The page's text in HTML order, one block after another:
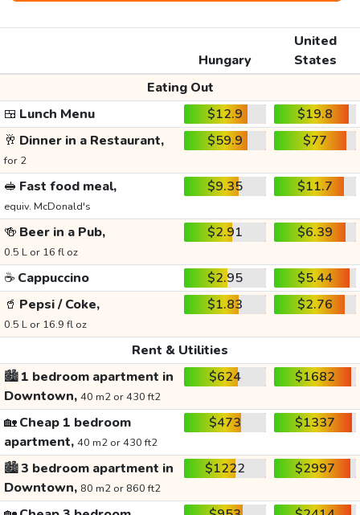
Hungary
United
States
Eating Out
🍱 Lunch Menu $12.9
$19.8
🥂 Dinner in a Restaurant,
for 2
$59.9 $77
🥪 Fast food meal,
equiv. McDonald's
$9.35 $11.7
🍻 Beer in a Pub,
0.5 L or 16 fl oz
$2.91 $6.39
☕ Cappuccino $2.95
$5.44
🥤 Pepsi / Coke,
0.5 L or 16.9 fl oz
$1.83 $2.76
Rent & Utilities
🏙️1 bedroom apartment in
Downtown, 40 m2 or 430 ft2
$624 $1682
🏡Cheap 1 bedroom
apartment, 40 m2 or 430 ft2
$473 $1337
🏙️3 bedroom apartment in
Downtown, 80 m2 or 860 ft2
$1222 $2997